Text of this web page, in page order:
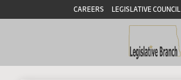
CAREERS LEGISLATIVE COUNCIL